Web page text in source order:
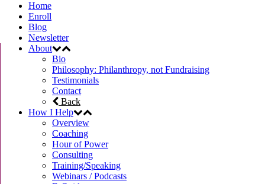
Home
Enroll
Blog
Newsletter
About
Bio
Philosophy: Philanthropy, not Fundraising
Testimonials
Contact
Back
How I Help
Overview
Coaching
Hour of Power
Consulting
Training/Speaking
Webinars / Podcasts